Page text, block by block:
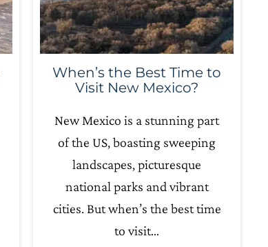
When’s the Best Time to
Visit New Mexico?
New Mexico is a stunning part
of the US, boasting sweeping
landscapes, picturesque
national parks and vibrant
cities. But when’s the best time
to visit…